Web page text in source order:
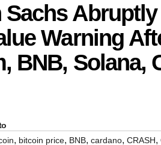
Warning
BNB, Solana,
, bitcoin price, BNB, cardano, CRASH,